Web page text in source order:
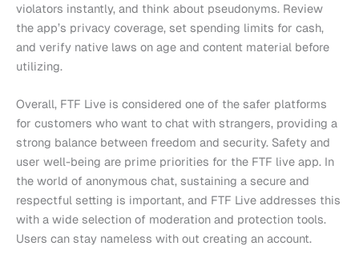
violators instantly, and think about pseudonyms. Review
the app’s privacy coverage, set spending limits for cash,
and verify native laws on age and content material before
utilizing.
Overall, FTF Live is considered one of the safer platforms
for customers who want to chat with strangers, providing a
strong balance between freedom and security. Safety and
user well-being are prime priorities for the FTF live app. In
the world of anonymous chat, sustaining a secure and
respectful setting is important, and FTF Live addresses this
with a wide selection of moderation and protection tools.
Users can stay nameless with out creating an account.